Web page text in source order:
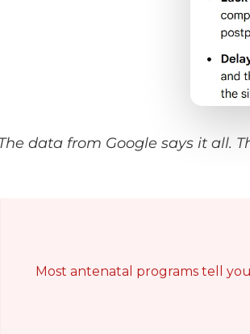
data from Google says it all.
Most antenatal programs tell